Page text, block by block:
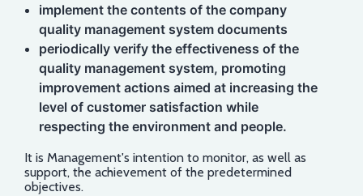
implement the contents of the company
quality management system documents
periodically verify the effectiveness of the
quality management system, promoting
improvement actions aimed at increasing the
level of customer satisfaction while
respecting the environment and people.
It is Management's intention to monitor, as well as
support, the achievement of the predetermined
objectives.